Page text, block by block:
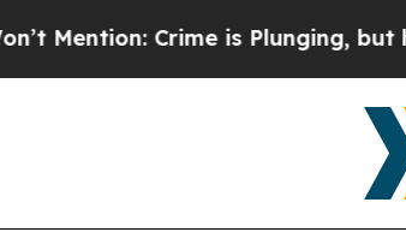
is Plunging, but he can’t